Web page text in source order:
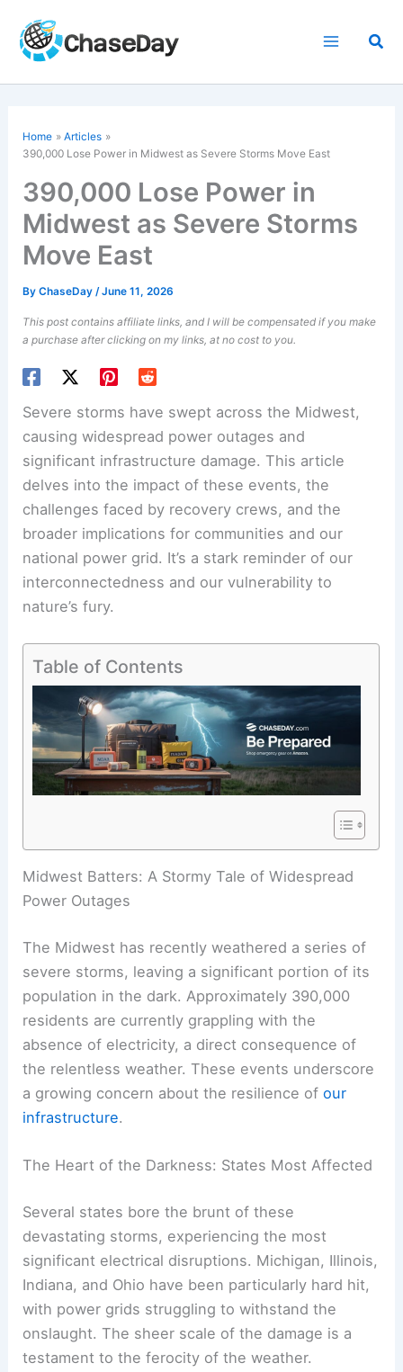
content
Home
Articles
390,000 Lose Power in Midwest as Severe Storms Move East
390,000 Lose Power in
Midwest as Severe Storms
Move East
ByChaseDay/June 11, 2026
This post contains affiliate links, and I will be compensated if you make
a purchase after clicking on my links, at no cost to you.
Severe storms have swept across the Midwest,
causing widespread power outages and
significant infrastructure damage. This article
delves into the impact of these events, the
challenges faced by recovery crews, and the
broader implications for communities and our
national power grid. It’s a stark reminder of our
interconnectedness and our vulnerability to
nature’s fury.
Table of Contents
Midwest Batters: A Stormy Tale of Widespread
Power Outages
The Midwest has recently weathered a series of
severe storms, leaving a significant portion of its
population in the dark. Approximately 390,000
residents are currently grappling with the
absence of electricity, a direct consequence of
the relentless weather. These events underscore
a growing concern about the resilience ofour
infrastructure.
The Heart of the Darkness: States Most Affected
Several states bore the brunt of these
devastating storms, experiencing the most
significant electrical disruptions. Michigan, Illinois,
Indiana, and Ohio have been particularly hard hit,
with power grids struggling to withstand the
onslaught. The sheer scale of the damage is a
testament to the ferocity of the weather.